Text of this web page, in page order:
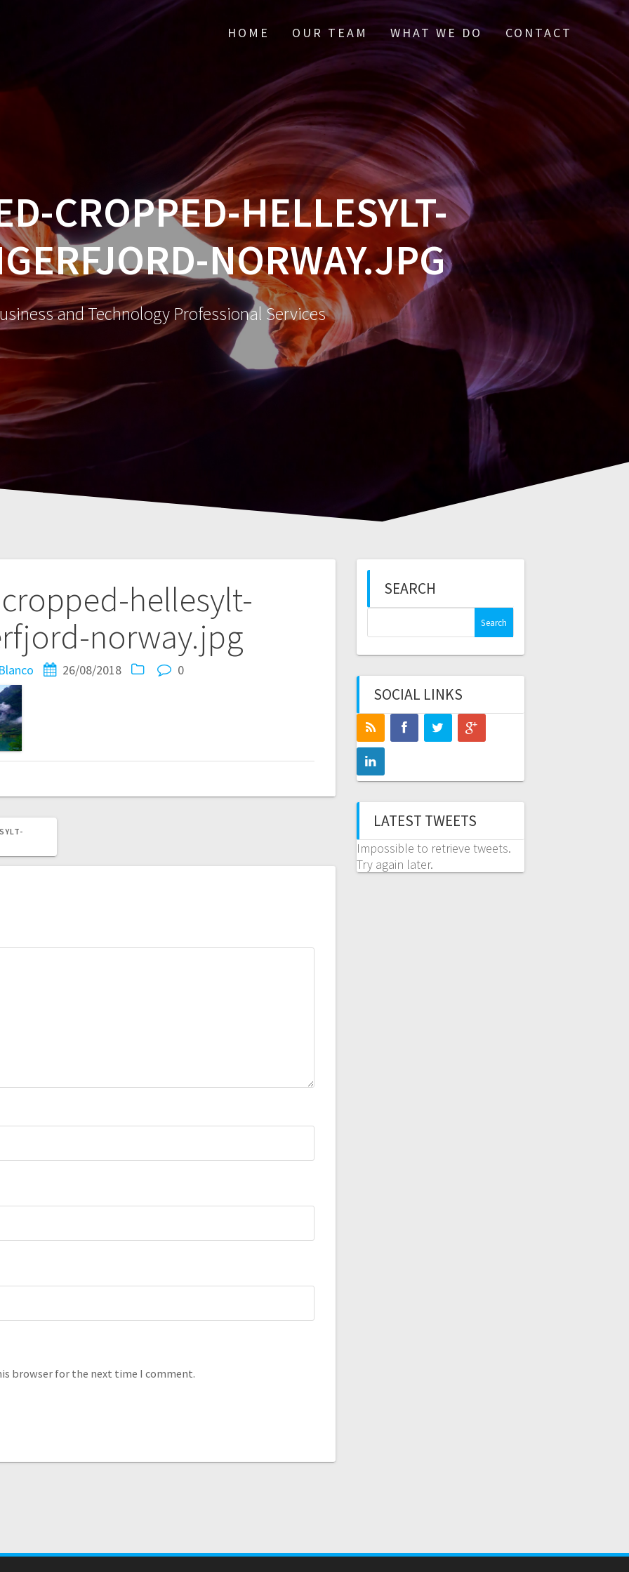
HOME OUR TEAM WHAT WE DO CONTACT
CROPPED-HELLESYLT-
NORWAY.JPG
and Technology Professional Services
hellesylt-
norway.jpg
26/08/2018 0
browser for the next time I comment.
SEARCH
SOCIAL LINKS
LATEST TWEETS
Impossible to retrieve tweets.
Try again later.